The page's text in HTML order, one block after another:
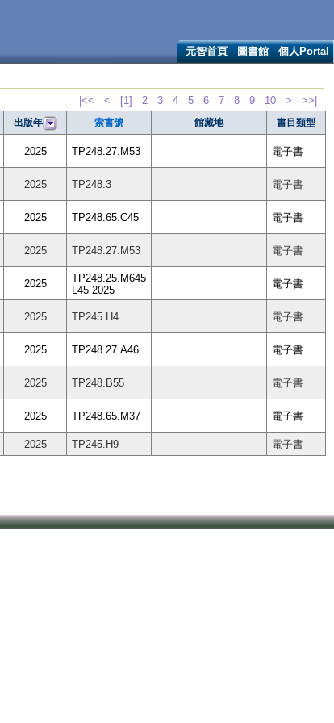
元智首頁 圖書館 個人Portal
|<< < [1] 2 3 4 5 6 7 8 9 10 > >>|
出版年 索書號 館藏地 書目類型
2025 TP248.27.M53 電子書
2025 TP248.3 電子書
2025 TP248.65.C45 電子書
2025 TP248.27.M53 電子書
2025
TP248.25.M645
L45 2025
電子書
2025 TP245.H4 電子書
2025 TP248.27.A46 電子書
2025 TP248.B55 電子書
2025 TP248.65.M37 電子書
2025 TP245.H9 電子書